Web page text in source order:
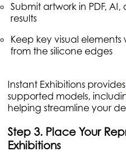
Submit artwork in PDF,
results
Keep key visual
from the silicone edges
Instant Exhibitions provides
supported models,
helping streamline your
Step 3. Place Your
Exhibitions